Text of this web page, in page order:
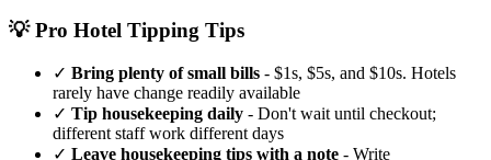
💡 Pro Hotel Tipping Tips
✓ Bring plenty of small bills - $1s, $5s, and $10s. Hotels
rarely have change readily available
✓ Tip housekeeping daily - Don't wait until checkout;
different staff work different days
✓ Leave housekeeping tips with a note - Write